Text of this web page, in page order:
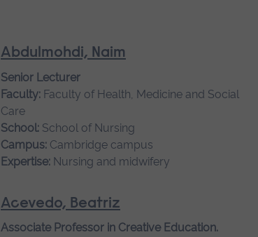
Abdulmohdi, Naim
Senior Lecturer
Faculty: Faculty of Health, Medicine and Social
Care
School: School of Nursing
Campus: Cambridge campus
Expertise: Nursing and midwifery
Acevedo, Beatriz
Associate Professor in Creative Education.